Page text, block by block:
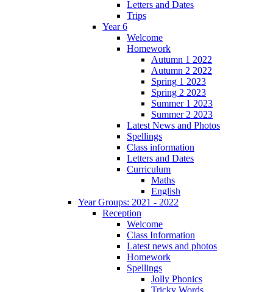
Letters and Dates
Trips
Year 6
Welcome
Homework
Autumn 1 2022
Autumn 2 2022
Spring 1 2023
Spring 2 2023
Summer 1 2023
Summer 2 2023
Latest News and Photos
Spellings
Class information
Letters and Dates
Curriculum
Maths
English
Year Groups: 2021 - 2022
Reception
Welcome
Class Information
Latest news and photos
Homework
Spellings
Jolly Phonics
Tricky Words